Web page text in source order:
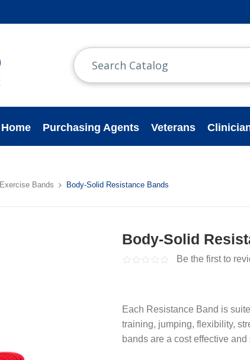
Home Purchasing Agents Veterans
Exercise Bands Body-Solid Resistance Bands
Body-Solid
Be the first to
Each Resistance Band is
training, jumping, flexibility,
bands are a cost effective